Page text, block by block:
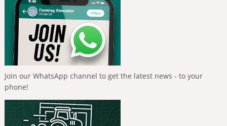
Join our WhatsApp channel to get the latest news - to your
phone!